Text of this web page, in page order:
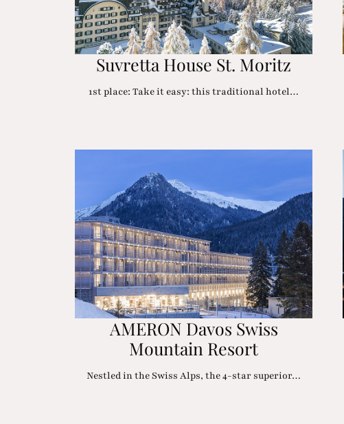
Suvretta House St. Moritz
1st place: Take it easy: this traditional hotel…
AMERON Davos Swiss
Mountain Resort
Nestled in the Swiss Alps, the 4-star superior…